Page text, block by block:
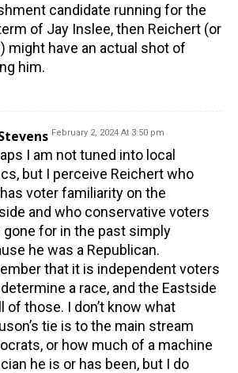
candidate running for the
of Jay Inslee, then Reichert (or
might have an actual shot of
him.
February 2, 2024 At 3:50 pm
I am not tuned into local
but I perceive Reichert who
voter familiarity on the
and who conservative voters
gone for in the past simply
he was a Republican.
that it is independent voters
a race, and the Eastside
of those. I don’t know what
tie is to the main stream
or how much of a machine
he is or has been, but I do